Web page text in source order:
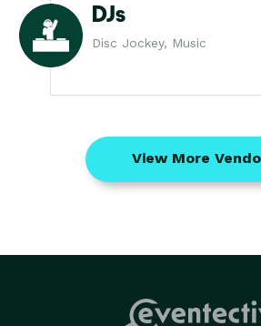
DJs
Disc Jockey, Music
View More